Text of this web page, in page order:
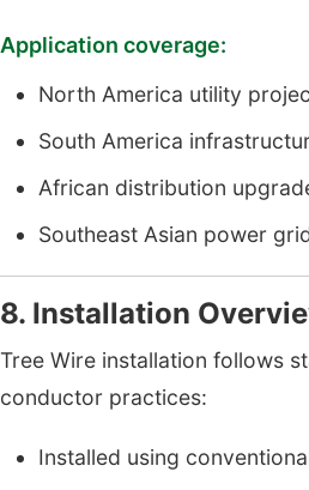
Application coverage:
North America utility
South America
African distribution
Southeast Asian power
8. Installation
Tree Wire installation follows
conductor practices:
Installed using